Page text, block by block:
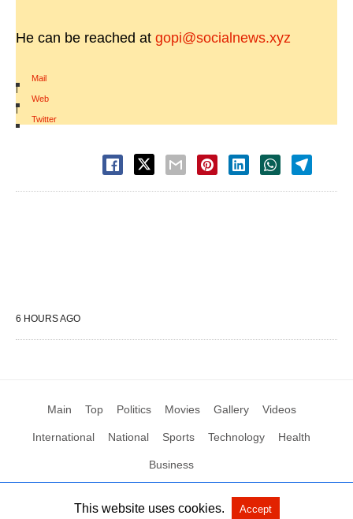
He can be reached at gopi@socialnews.xyz
Mail
|
Web
|
Twitter
6 HOURS AGO
Main Top Politics Movies Gallery Videos
International National Sports Technology Health
Business
All Rights Reserved by Social News XYZ View Non-AMP Version
This website uses cookies. Accept